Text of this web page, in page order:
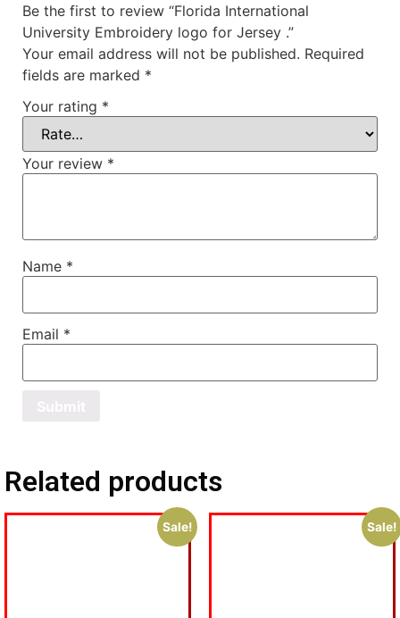
Be the first to review “Florida International
University Embroidery logo for Jersey .”
Your email address will not be published. Required
fields are marked *
Your rating *
Your review *
Name *
Email *
Related products
Sale! Sale!